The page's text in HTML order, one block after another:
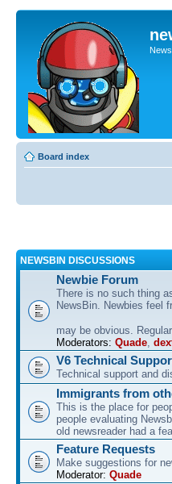
Board index
NEWSBIN DISCUSSIONS
Newbie Forum
There is no such thing
NewsBin. Newbies feel
may be obvious.
Moderators: Quade
V6 Technical
Technical support and
Immigrants from
This is the place for
people evaluating
old newsreader had a
Feature Requests
Make suggestions for
Moderator: Quade